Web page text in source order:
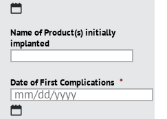
MM
DD
slash
YYYY
Name of Product(s) initially
implanted
Date of First Complications *
MM